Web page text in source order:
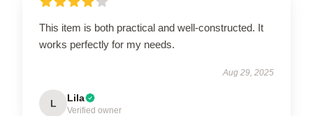
This item is both practical and well-constructed. It
works perfectly for my needs.
Aug 29, 2025
L Lila
Verified owner